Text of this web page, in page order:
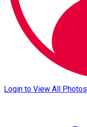
Login to View All Photos